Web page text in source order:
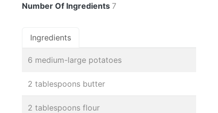
Number Of Ingredients 7
Ingredients
6 medium-large potatoes
2 tablespoons butter
2 tablespoons flour